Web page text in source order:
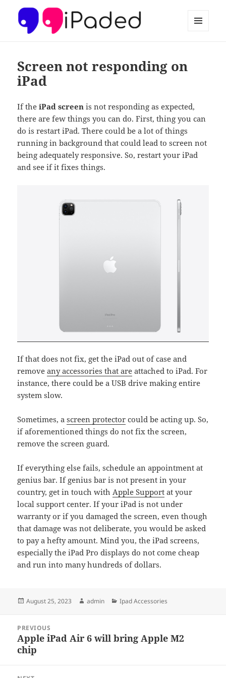
Screen not responding on
iPad
If theiPad screen is not responding as expected,
there are few things you can do. First, thing you can
do is restart iPad. There could be a lot of things
running in background that could lead to screen not
being adequately responsive. So, restart your iPad
and see if it fixes things.
If that does not fix, get the iPad out of case and
removeany accessories that are attached to iPad. For
instance, there could be a USB drive making entire
system slow.
Sometimes, ascreen protector could be acting up. So,
if aforementioned things do not fix the screen,
remove the screen guard.
If everything else fails, schedule an appointment at
genius bar. If genius bar is not present in your
country, get in touch withApple Support at your
local support center. If your iPad is not under
warranty or if you damaged the screen, even though
that damage was not deliberate, you would be asked
to pay a hefty amount. Mind you, the iPad screens,
especially the iPad Pro displays do not come cheap
and run into many hundreds of dollars.
Posted
August 25, 2023 Author
admin Categories
Ipad Accessories
navigation
PREVIOUS
Previous
post:
Apple iPad Air 6 will bring Apple M2
chip